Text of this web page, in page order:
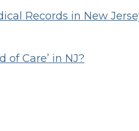
Records in New
of Care’ in NJ?